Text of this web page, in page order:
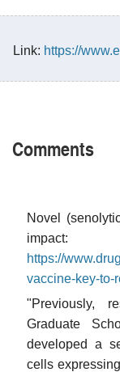
Link: https://
Comments
Novel
impact:
https://
vaccine-key-to-
"Previously,
Graduate
developed a
cells